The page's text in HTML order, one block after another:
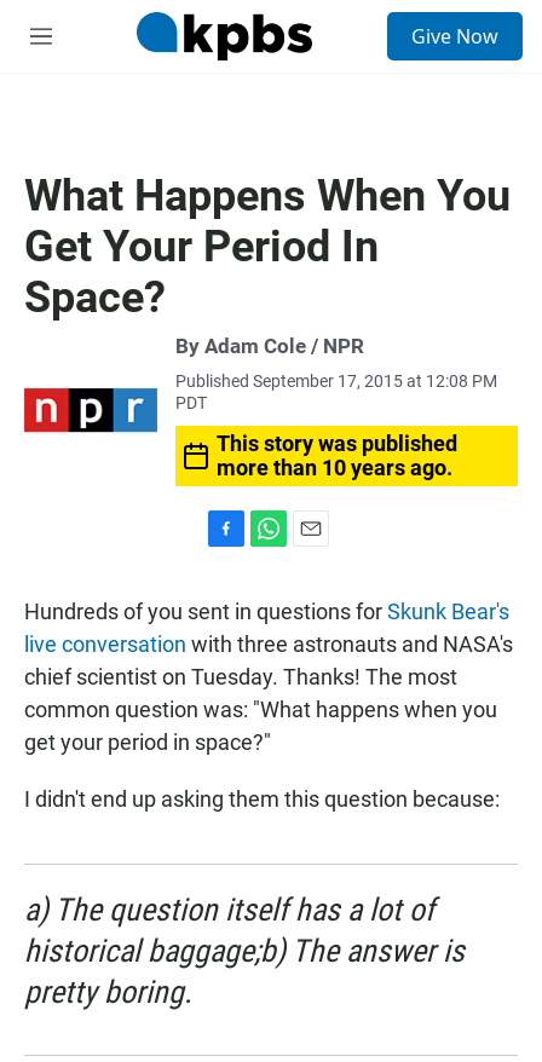
M
Give Now
What Happens When You
Get Your Period In
Space?
By Adam Cole / NPR
Published September 17, 2015 at 12:08 PM
PDT
This story was published
more than 10 years ago.
e
b
o
k
t
s
A
p
p
i
l
Hundreds of you sent in questions forSkunk Bear's
live conversation with three astronauts and NASA's
chief scientist on Tuesday. Thanks! The most
common question was: "What happens when you
get your period in space?"
I didn't end up asking them this question because:
a) The question itself has a lot of
historical baggage;b) The answer is
pretty boring.